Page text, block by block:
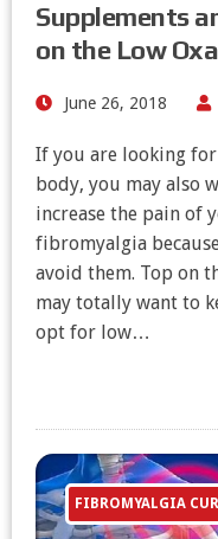
Supplements
on the Low
June 26, 2018
If you are looking
body, you may also
increase the pain of
fibromyalgia
avoid them. Top on
may totally want to
opt for low…
FIBROMYALGIA